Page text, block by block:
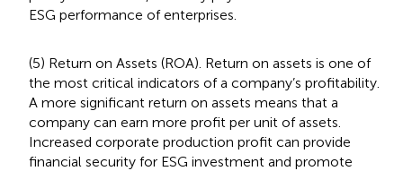
ESG performance of enterprises.
(5) Return on Assets (ROA). Return on assets is one of
the most critical indicators of a company’s profitability.
A more significant return on assets means that a
company can earn more profit per unit of assets.
Increased corporate production profit can provide
financial security for ESG investment and promote